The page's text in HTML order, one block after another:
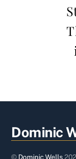
Dominic
© Dominic Wells